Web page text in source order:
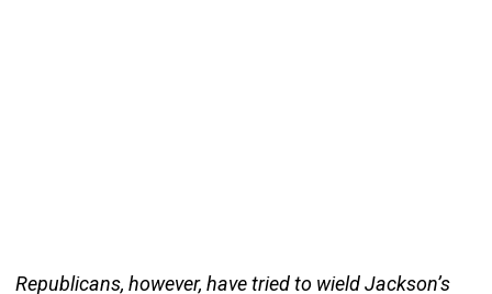
Republicans, however, have tried to wield Jackson’s